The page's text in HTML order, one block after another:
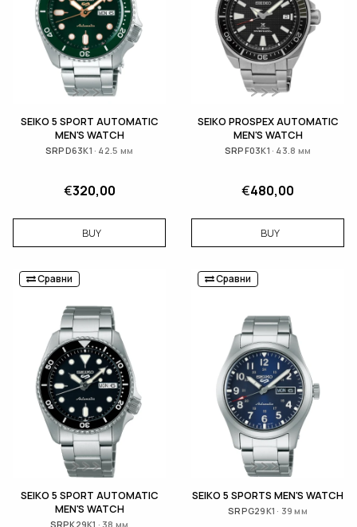
SEIKO 5 SPORT AUTOMATIC
MEN'S WATCH
SRPD63K1 · 42.5 мм
€320,00
BUY
SEIKO PROSPEX AUTOMATIC
MEN'S WATCH
SRPF03K1 · 43.8 мм
€480,00
BUY
Сравни
SEIKO 5 SPORT AUTOMATIC
MEN'S WATCH
SRPK29K1 · 38 мм
Сравни
SEIKO 5 SPORTS MEN'S WATCH
SRPG29K1 · 39 мм